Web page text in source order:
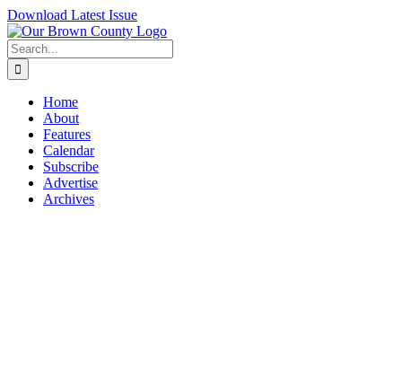
Skip
to
content
Download Latest Issue
Search
for:
Home
About
Features
Calendar
Subscribe
Advertise
Archives